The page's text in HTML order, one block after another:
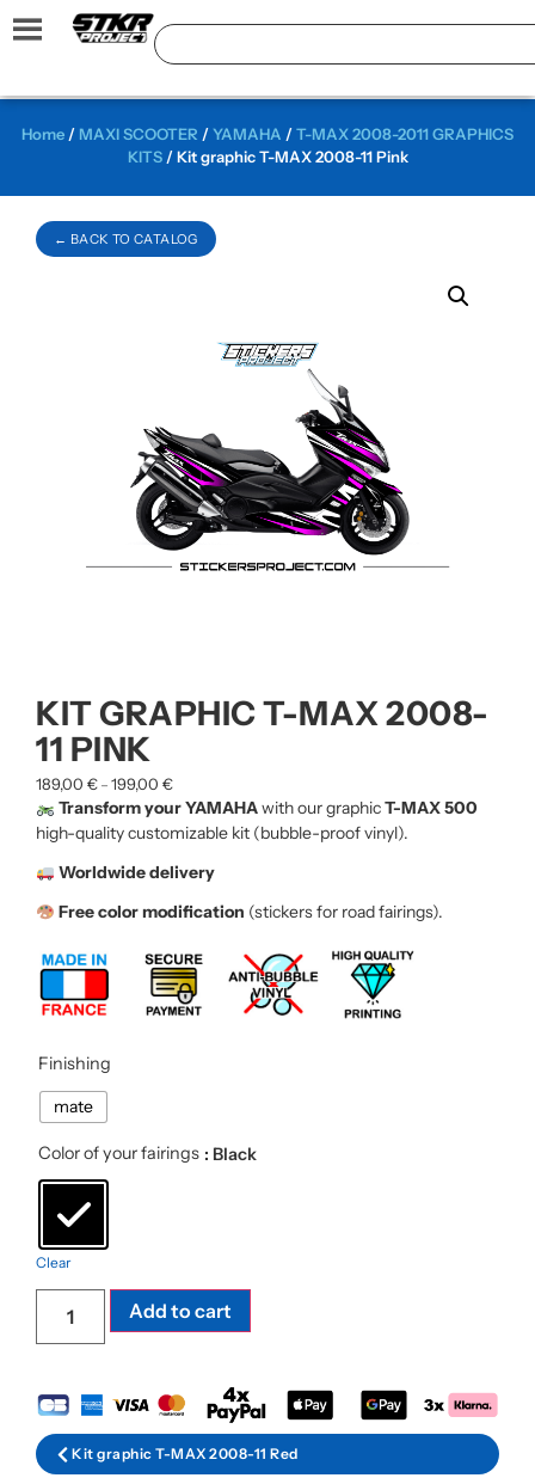
← BACK TO CATALOG
Home / MAXI SCOOTER /YAMAHA /T-MAX 2008-2011 GRAPHICS
KITS/ Kit graphic T-MAX 2008-11 Pink
KIT GRAPHIC T-MAX 2008-
11 PINK
189,00 € – 199,00 €
Transform your YAMAHAwith our graphicT-MAX 500
high-quality customizable kit (bubble-proof vinyl).
Worldwide delivery
Free color modification (stickers for road fairings).
Finishing
mate
Color of your fairings : Black
Clear
Add to cart
Kit graphic T-MAX 2008-11 Red